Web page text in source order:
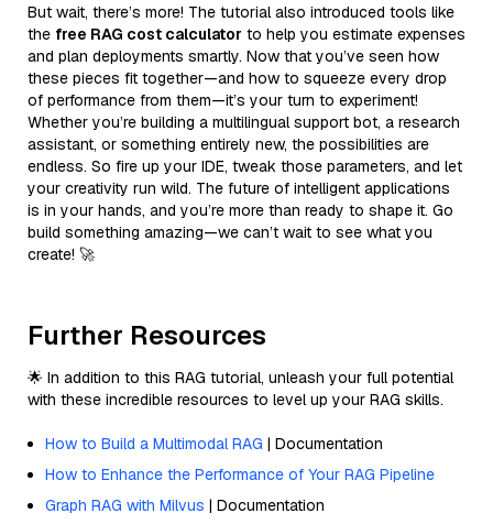
But wait, there’s more! The tutorial also introduced tools like
the free RAG cost calculator to help you estimate expenses
and plan deployments smartly. Now that you’ve seen how
these pieces fit together—and how to squeeze every drop
of performance from them—it’s your turn to experiment!
Whether you’re building a multilingual support bot, a research
assistant, or something entirely new, the possibilities are
endless. So fire up your IDE, tweak those parameters, and let
your creativity run wild. The future of intelligent applications
is in your hands, and you’re more than ready to shape it. Go
build something amazing—we can’t wait to see what you
create! 🚀
Further Resources
🌟 In addition to this RAG tutorial, unleash your full potential
with these incredible resources to level up your RAG skills.
How to Build a Multimodal RAG | Documentation
How to Enhance the Performance of Your RAG Pipeline
Graph RAG with Milvus | Documentation